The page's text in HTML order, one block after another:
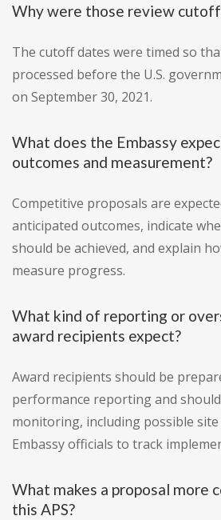
Why were those review
The cutoff dates were timed so
processed before the U.S.
on September 30, 2021.
What does the Embassy
outcomes and measurement?
Competitive proposals are
anticipated outcomes, indicate
should be achieved, and explain
measure progress.
What kind of reporting or
award recipients expect?
Award recipients should be
performance reporting and
monitoring, including possible site
Embassy officials to track
What makes a proposal more
this APS?